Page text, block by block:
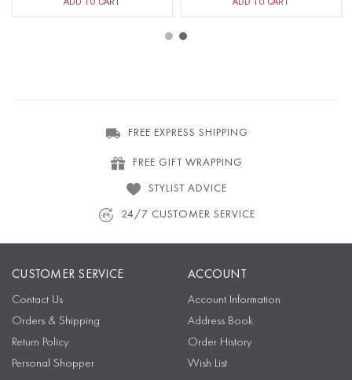
FREE EXPRESS SHIPPING
FREE GIFT WRAPPING
STYLIST ADVICE
24/7 CUSTOMER SERVICE
CUSTOMER SERVICE
Contact Us
Orders & Shipping
Return Policy
Personal Shopper
ACCOUNT
Account Information
Address Book
Order History
Wish List